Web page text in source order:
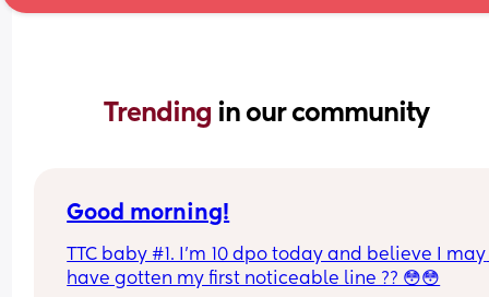
Trending in our community
Good morning!
TTC baby #1. I’m 10 dpo today and believe I may
have gotten my first noticeable line ?? 😳😳